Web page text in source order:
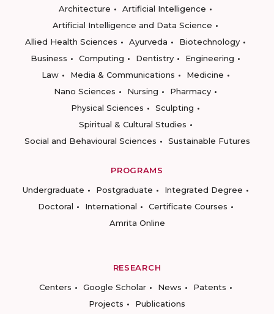
Architecture
Artificial Intelligence
Artificial Intelligence and Data Science
Allied Health Sciences
Ayurveda
Biotechnology
Business
Computing Dentistry
Engineering
Law
Media & Communications
Medicine
Nano Sciences
Nursing
Pharmacy
Physical Sciences
Sculpting
Spiritual & Cultural Studies
Social and Behavioural Sciences
Sustainable Futures
PROGRAMS
Undergraduate
Postgraduate
Integrated Degree
Doctoral
International
Certificate Courses
Amrita Online
RESEARCH
Centers
Google Scholar News
Patents
Projects
Publications